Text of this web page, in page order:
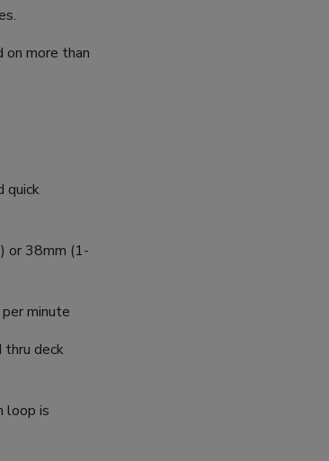
on more than
quick
or 38mm (1-
minute
thru deck
loop is